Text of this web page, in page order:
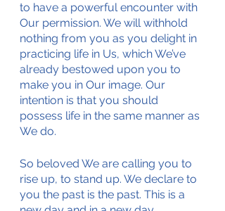
to have a powerful encounter with
Our permission. We will withhold
nothing from you as you delight in
practicing life in Us, which We’ve
already bestowed upon you to
make you in Our image. Our
intention is that you should
possess life in the same manner as
We do.
So beloved We are calling you to
rise up, to stand up. We declare to
you the past is the past. This is a